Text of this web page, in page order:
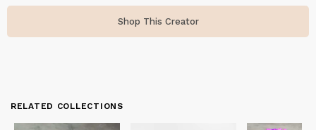
Shop This Creator
RELATED COLLECTIONS